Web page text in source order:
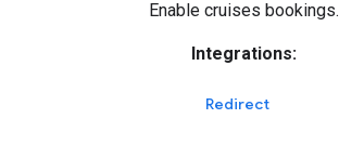
Enable cruises bookings.
Integrations:
Redirect